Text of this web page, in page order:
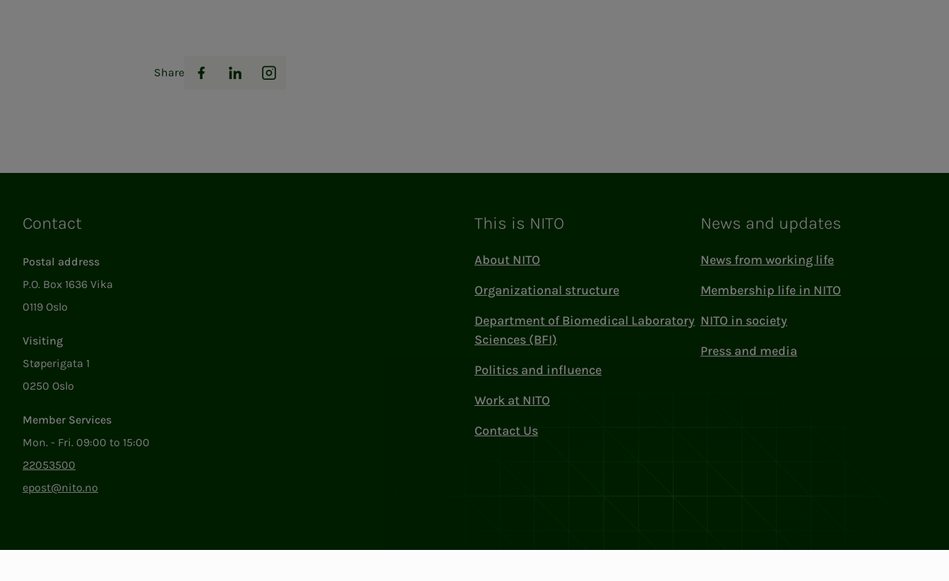
Share
Facebook
LinkedInInstagram
Contact
Postal address
P.O. Box 1636 Vika
0119 Oslo
Visiting
Støperigata 1
0250 Oslo
Member Services
Mon. - Fri. 09:00 to 15:00
22053500
epost@nito.no
This is NITO
About NITO
Organizational structure
Department of Biomedical Laboratory
Sciences (BFI)
Politics and influence
Work at NITO
Contact Us
News and updates
News from working life
Membership life in NITO
NITO in society
Press and media